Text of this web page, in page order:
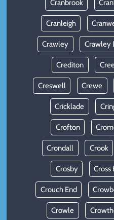
Cranbrook
Cranleigh
Crawley Crawley
Crediton
Creswell Crewe
Cricklade
Crofton
Crondall Crook
Crosby Cross
Crouch End
Crowle